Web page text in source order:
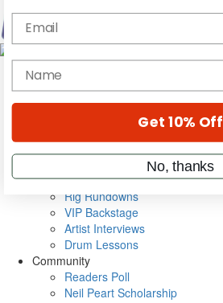
Magazine
Cover Archive
Metal Sticks
Rig Rundowns
VIP Backstage
Artist Interviews
Drum Lessons
Community
Readers Poll
Neil Peart Scholarship
Email
name
Get 10% Off
No, thanks